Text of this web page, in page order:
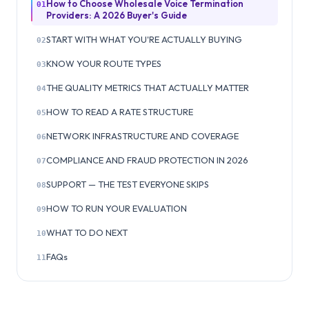
01 How to Choose Wholesale Voice Termination
Providers: A 2026 Buyer's Guide
02START WITH WHAT YOU'RE ACTUALLY BUYING
03KNOW YOUR ROUTE TYPES
04THE QUALITY METRICS THAT ACTUALLY MATTER
05HOW TO READ A RATE STRUCTURE
06NETWORK INFRASTRUCTURE AND COVERAGE
07COMPLIANCE AND FRAUD PROTECTION IN 2026
08SUPPORT — THE TEST EVERYONE SKIPS
09HOW TO RUN YOUR EVALUATION
10WHAT TO DO NEXT
11FAQs